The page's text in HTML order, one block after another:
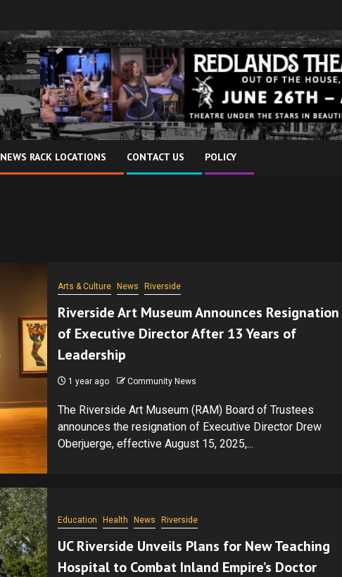
NEWS RACK LOCATIONS CONTACT US POLICY
Arts & Culture News Riverside
Riverside Art Museum Announces Resignation
of Executive Director After 13 Years of
Leadership
1 year ago Community News
The Riverside Art Museum (RAM) Board of Trustees
announces the resignation of Executive Director Drew
Oberjuerge, effective August 15, 2025,...
Education Health News Riverside
UC Riverside Unveils Plans for New Teaching
Hospital to Combat Inland Empire’s Doctor